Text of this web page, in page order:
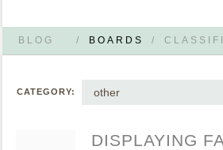
BLOG / BOARDS /
CATEGORY: other
DISPLAYING